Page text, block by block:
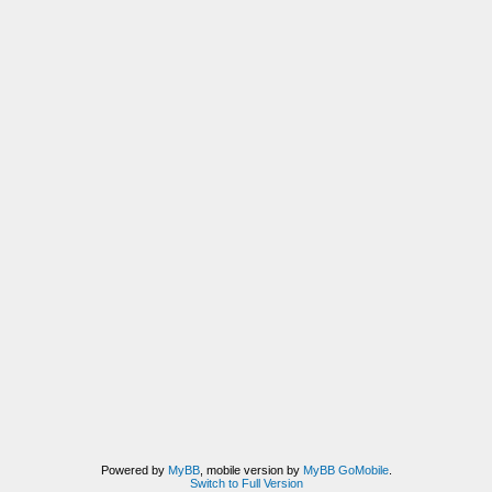
Powered by MyBB, mobile version by MyBB GoMobile.
Switch to Full Version